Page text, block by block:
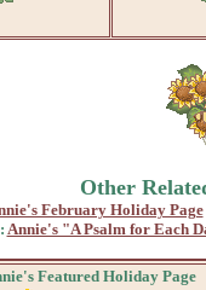
Other
February Holiday Page
Annie's "A Psalm for Each
Featured Holiday Page